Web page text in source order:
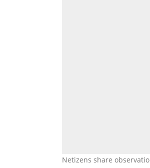
Netizens share